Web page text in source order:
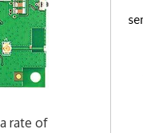
rate of